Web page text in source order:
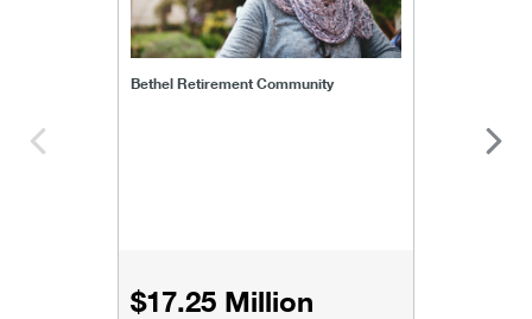
Bethel Retirement Community
$17.25 Million